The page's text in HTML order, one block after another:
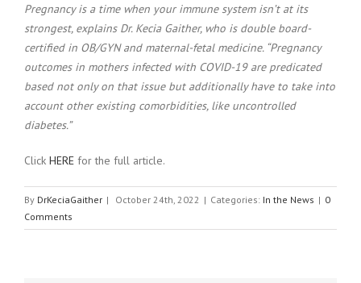
Pregnancy is a time when your immune system isn’t at its
strongest, explains Dr. Kecia Gaither, who is double board-
certified in OB/GYN and maternal-fetal medicine. “Pregnancy
outcomes in mothers infected with COVID-19 are predicated
based not only on that issue but additionally have to take into
account other existing comorbidities, like uncontrolled
diabetes.”
Click HERE for the full article.
By DrKeciaGaither | October 24th, 2022 | Categories: In the News | 0
Comments